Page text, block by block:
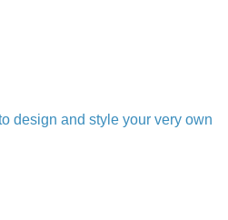
design and style your very own